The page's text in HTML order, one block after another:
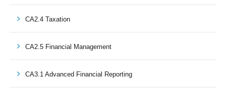
CA2.4 Taxation
CA2.5 Financial Management
CA3.1 Advanced Financial Reporting